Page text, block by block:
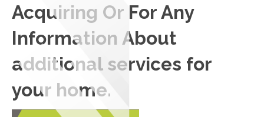
Acquiring Or For Any
Information About
additional services for
your home.